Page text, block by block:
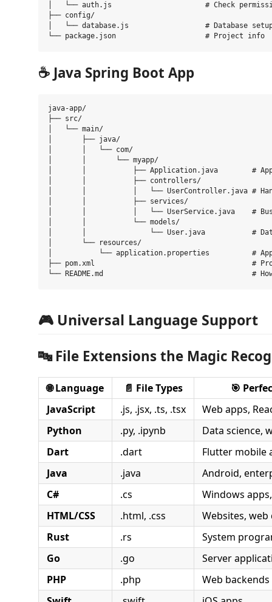
│   └── auth.js                      # Check
├── config/
│   └── database.js                  # Database
☕ Java Spring Boot App
java-app/
├── src/
│   └── main/
│       ├── java/
│       │   └── com/
│       │       └── myapp/
│       │           ├── Application.java        #
│       │           ├── controllers/
│       │           │   └── UserController.java #
│       │           ├── services/
│       │           │   └── UserService.java    #
│       │           └── models/
│       │               └── User.java           # Data
│       └── resources/
│           └── application.properties          #
├── pom.xml                                     #
🎮 Universal Language Support
🔤File Extensions the Magic
🌐Language 📄 File Types 🎯
JavaScript
.js, .jsx, .ts, .tsx
Web apps,
Python
.py, .ipynb
Data science,
Dart
.dart
Flutter mobile
Java
.java
Android,
C#
.cs
Windows
HTML/CSS
.html, .css
Websites, web
Rust
.rs
System
Go
.go
Server
PHP
.php
Web backends